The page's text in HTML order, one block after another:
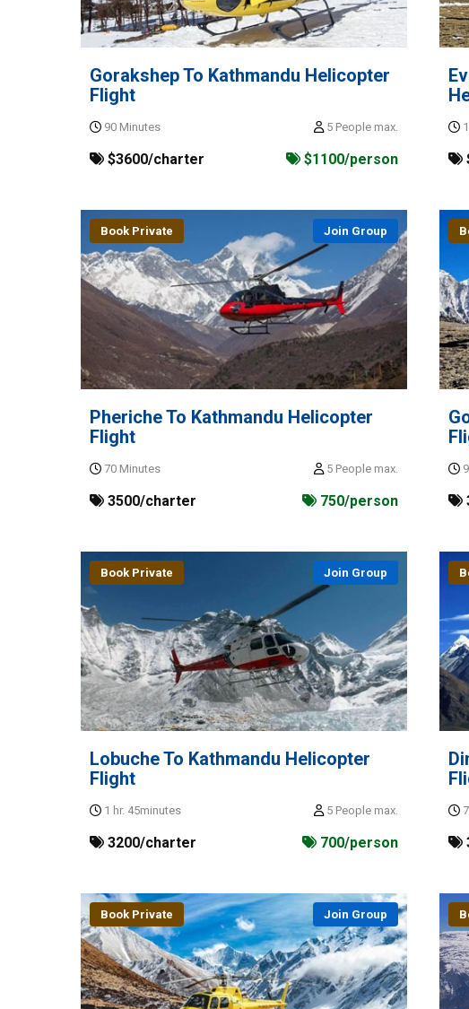
Gorakshep To Kathmandu Helicopter
Flight
90 Minutes 5 People max.
$3600/charter $1100/person
Book Private Join Group
Pheriche To Kathmandu Helicopter
Flight
70 Minutes 5 People max.
3500/charter 750/person
Book Private Join Group
Lobuche To Kathmandu Helicopter
Flight
1 hr. 45minutes 5 People max.
3200/charter 700/person
Book Private Join Group